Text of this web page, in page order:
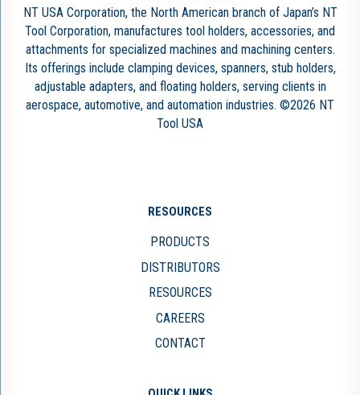
NT USA Corporation, the North American branch of Japan’s NT
Tool Corporation, manufactures tool holders, accessories, and
attachments for specialized machines and machining centers.
Its offerings include clamping devices, spanners, stub holders,
adjustable adapters, and floating holders, serving clients in
aerospace, automotive, and automation industries. ©2026 NT
Tool USA
RESOURCES
PRODUCTS
DISTRIBUTORS
RESOURCES
CAREERS
CONTACT